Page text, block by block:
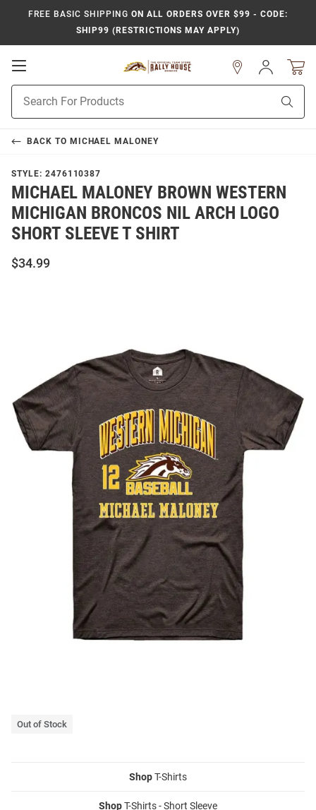
FREE BASIC SHIPPING ON ALL ORDERS OVER $99 - CODE:
SHIP99 (RESTRICTIONS MAY APPLY)
Open
Navigation
Search
Sign
In
BACK TO MICHAEL MALONEY
STYLE: 2476110387
MICHAEL MALONEY BROWN WESTERN
MICHIGAN BRONCOS NIL ARCH LOGO
SHORT SLEEVE T SHIRT
$34.99
Out of Stock
ShopT-Shirts
ShopT-Shirts - Short Sleeve